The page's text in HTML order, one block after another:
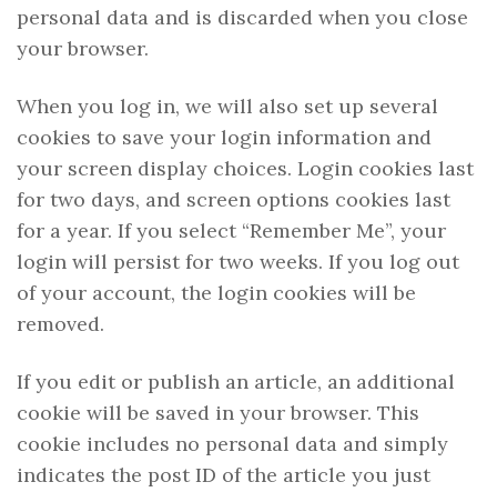
personal data and is discarded when you close
your browser.
When you log in, we will also set up several
cookies to save your login information and
your screen display choices. Login cookies last
for two days, and screen options cookies last
for a year. If you select “Remember Me”, your
login will persist for two weeks. If you log out
of your account, the login cookies will be
removed.
If you edit or publish an article, an additional
cookie will be saved in your browser. This
cookie includes no personal data and simply
indicates the post ID of the article you just